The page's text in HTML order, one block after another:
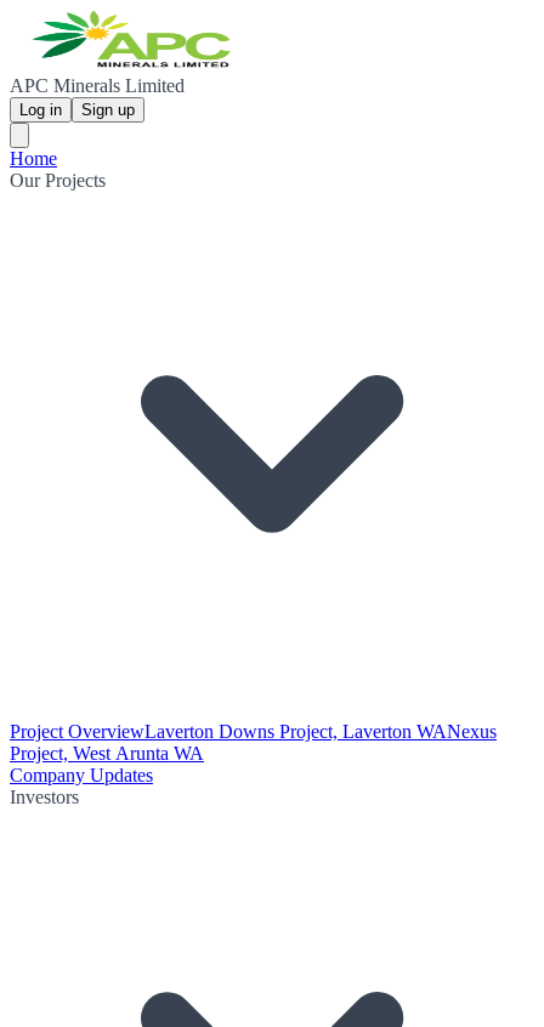
APC Minerals Limited
Log in Sign up
Home
Our Projects
Project OverviewLaverton Downs Project, Laverton WANexus
Project, West Arunta WA
Company Updates
Investors